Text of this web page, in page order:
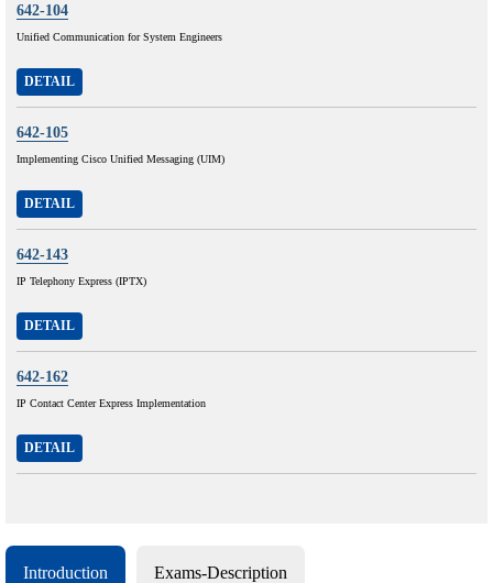
642-104
Unified Communication for System Engineers
DETAIL
642-105
Implementing Cisco Unified Messaging (UIM)
DETAIL
642-143
IP Telephony Express (IPTX)
DETAIL
642-162
IP Contact Center Express Implementation
DETAIL
Introduction Exams-Description